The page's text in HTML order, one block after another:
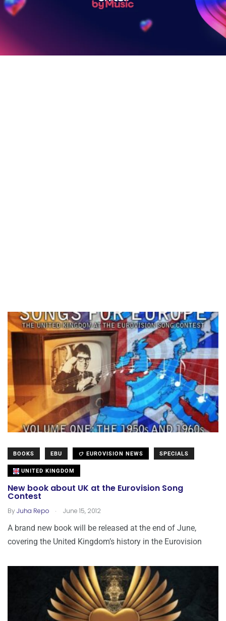
BOOKS EBU EUROVISION NEWS SPECIALS
UNITED KINGDOM
New book about UK at the Eurovision Song
Contest
ByJuha Repo . June 15, 2012
A brand new book will be released at the end of June,
covering the United Kingdom’s history in the Eurovision